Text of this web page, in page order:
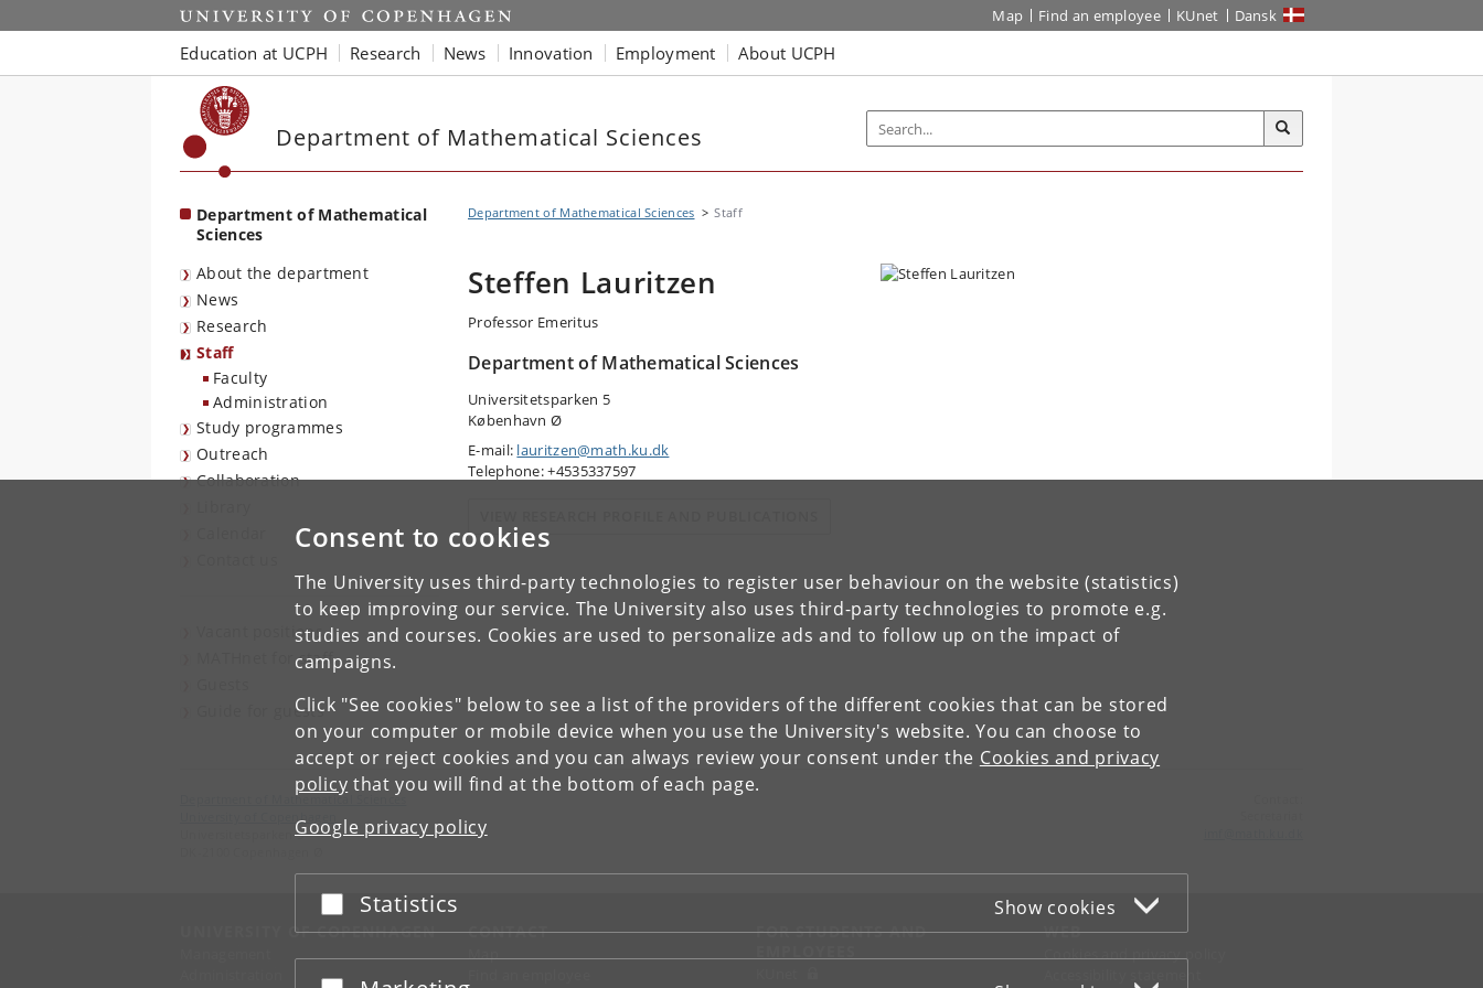
Consent to cookies
The University uses third-party technologies to register user behaviour on the website (statistics)
to keep improving our service. The University also uses third-party technologies to promote e.g.
studies and courses. Cookies are used to personalize ads and to follow up on the impact of
campaigns.
Click "See cookies" below to see a list of the providers of the different cookies that can be stored
on your computer or mobile device when you use the University's website. You can choose to
accept or reject cookies and you can always review your consent under the Cookies and privacy
policy that you will find at the bottom of each page.
Google privacy policy
Accept or reject
Statistics Show cookies
Start Map Find an employee KUnet Dansk
Education at UCPH Research News Innovation Employment About UCPH
Department of Mathematical Sciences
Department of Mathematical
Sciences
About the department
News
Research
Staff
Faculty
Administration
Study programmes
Outreach
Collaboration
Vacant positions
MATHnet for staff
Guide for guests
Department of Mathematical Sciences Staff
Steffen Lauritzen
Professor Emeritus
Department of Mathematical Sciences
Universitetsparken 5
København Ø
E-mail: lauritzen@math.ku.dk
Telephone: +4535337597
Department of Mathematical Sciences
University of Copenhagen
Universitetsparken 5
UNIVERSITY OF COPENHAGEN CONTACT
Map
FOR STUDENTS AND
WEB
Cookies and privacy policy